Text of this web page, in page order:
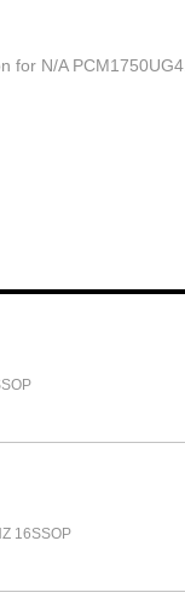
for N/A PCM1750UG4.
16SSOP